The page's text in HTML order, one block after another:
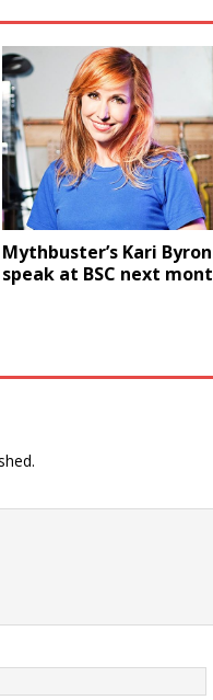
Mythbuster’s Kari
speak at BSC next